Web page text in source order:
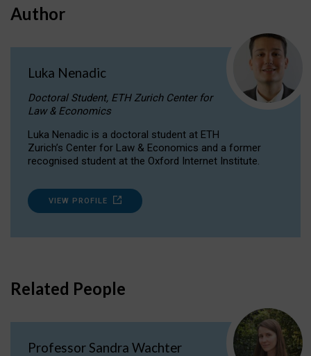
Author
Luka Nenadic
Doctoral Student, ETH Zurich Center for
Law & Economics
Luka Nenadic is a doctoral student at ETH
Zurich’s Center for Law & Economics and a former
recognised student at the Oxford Internet Institute.
VIEW PROFILE
Related People
Professor Sandra Wachter